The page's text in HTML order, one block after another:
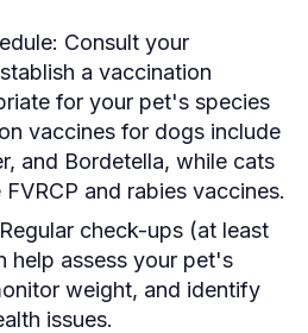
Consult your
a vaccination
for your pet's species
vaccines for dogs include
and Bordetella, while cats
and rabies vaccines.
Regular check-ups (at least
help assess your pet's
weight, and identify
issues.